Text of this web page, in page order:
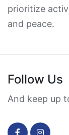
prioritize
and peace.
Follow Us
And keep up